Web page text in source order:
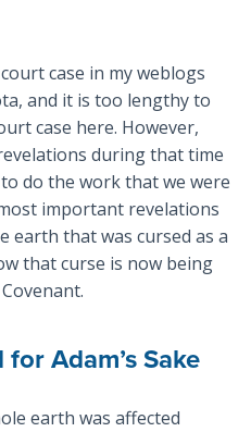
case in my weblogs
and it is too lengthy to
case here. However,
during that time
do the work that we were
important revelations
earth that was cursed as a
that curse is now being
Adam’s Sake
earth was affected